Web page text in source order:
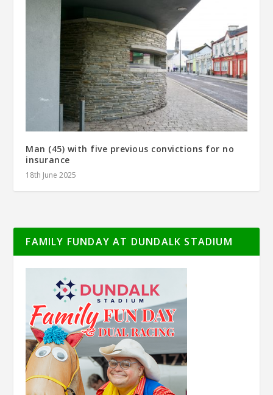
Man (45) with five previous convictions for no
insurance
18th June 2025
FAMILY FUNDAY AT DUNDALK STADIUM